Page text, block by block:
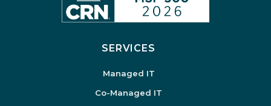
SERVICES
Managed IT
Co-Managed IT